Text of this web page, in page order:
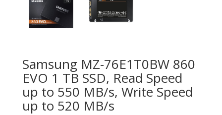
Samsung MZ-76E1T0BW 860
EVO 1 TB SSD, Read Speed
up to 550 MB/s, Write Speed
up to 520 MB/s